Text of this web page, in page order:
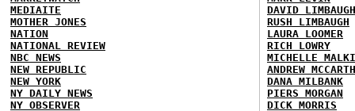
MEDIAITE
MOTHER JONES
NATION
NATIONAL REVIEW
NBC NEWS
NEW REPUBLIC
NEW YORK
NY DAILY NEWS
NY OBSERVER
DAVID LIMBAUGH
RUSH LIMBAUGH
LAURA LOOMER
RICH LOWRY
MICHELLE
ANDREW
DANA MILBANK
PIERS MORGAN
DICK MORRIS